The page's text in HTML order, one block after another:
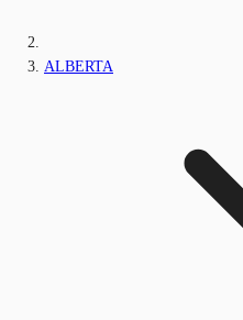
ALBERTA